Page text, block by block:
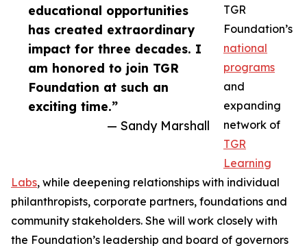
educational opportunities
has created extraordinary
impact for three decades. I
am honored to join TGR
Foundation at such an
exciting time.”
— Sandy Marshall
TGR
Foundation’s
national
programs
and
expanding
network of
TGR
Learning
Labs, while deepening relationships with individual
philanthropists, corporate partners, foundations and
community stakeholders. She will work closely with
the Foundation’s leadership and board of governors